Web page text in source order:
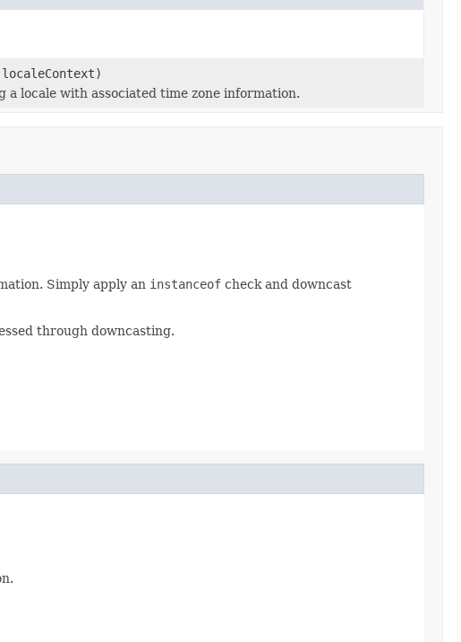
localeContext)
locale with associated time zone information.
Simply apply an instanceof check and downcast
through downcasting.